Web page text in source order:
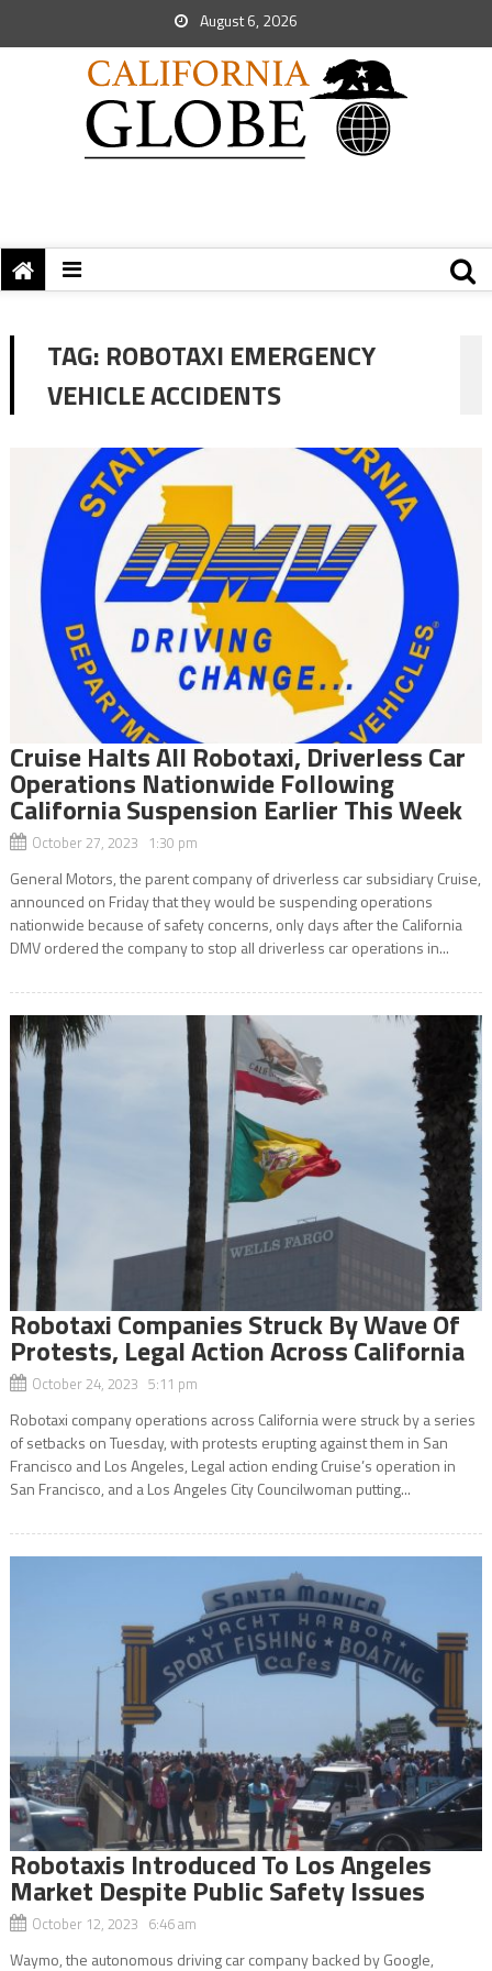
August 6, 2026
TAG: ROBOTAXI EMERGENCY
VEHICLE ACCIDENTS
Cruise Halts All Robotaxi, Driverless Car
Operations Nationwide Following
California Suspension Earlier This Week
October 27, 2023 1:30 pm
General Motors, the parent company of driverless car subsidiary Cruise,
announced on Friday that they would be suspending operations
nationwide because of safety concerns, only days after the California
DMV ordered the company to stop all driverless car operations in...
Robotaxi Companies Struck By Wave Of
Protests, Legal Action Across California
October 24, 2023 5:11 pm
Robotaxi company operations across California were struck by a series
of setbacks on Tuesday, with protests erupting against them in San
Francisco and Los Angeles, Legal action ending Cruise’s operation in
San Francisco, and a Los Angeles City Councilwoman putting...
Robotaxis Introduced To Los Angeles
Market Despite Public Safety Issues
October 12, 2023 6:46 am
Waymo, the autonomous driving car company backed by Google,